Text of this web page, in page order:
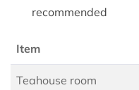
recommended
Item
Teahouse room